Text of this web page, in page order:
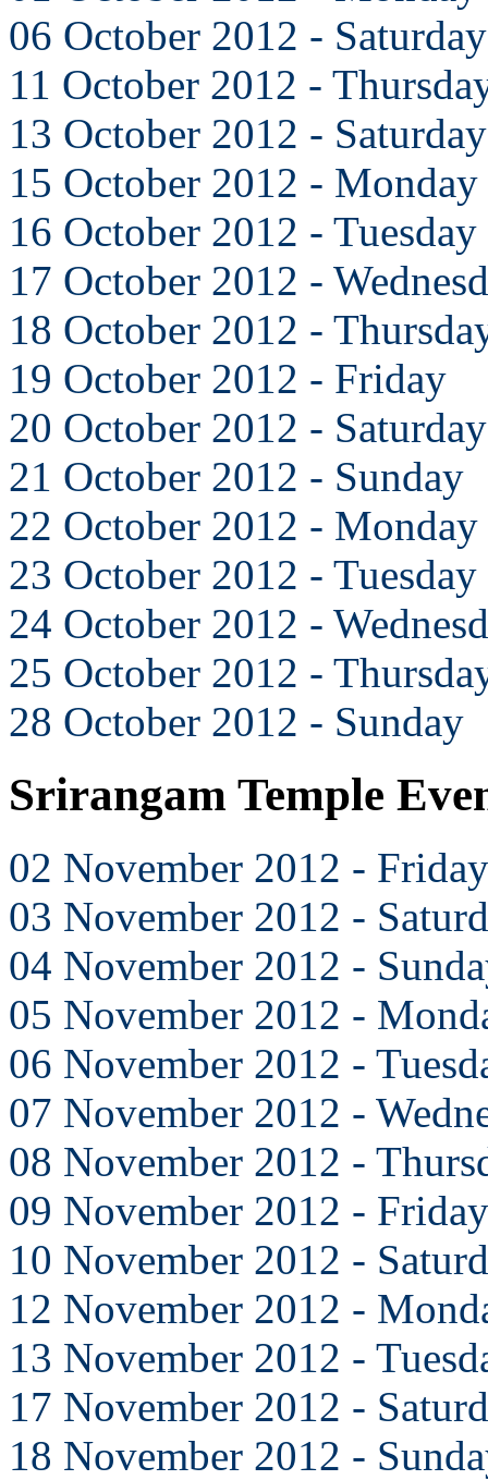
06 October 2012 - Saturday
11 October 2012 -
13 October 2012 - Saturday
15 October 2012 - Monday
16 October 2012 - Tuesday
17 October 2012 -
18 October 2012 -
19 October 2012 - Friday
20 October 2012 - Saturday
21 October 2012 - Sunday
22 October 2012 - Monday
23 October 2012 - Tuesday
24 October 2012 -
25 October 2012 -
28 October 2012 - Sunday
Srirangam Temple
02 November 2012 - Friday
03 November 2012 -
04 November 2012 -
05 November 2012 -
06 November 2012 -
07 November 2012 -
08 November 2012 -
09 November 2012 - Friday
10 November 2012 -
12 November 2012 -
13 November 2012 -
17 November 2012 -
18 November 2012 -